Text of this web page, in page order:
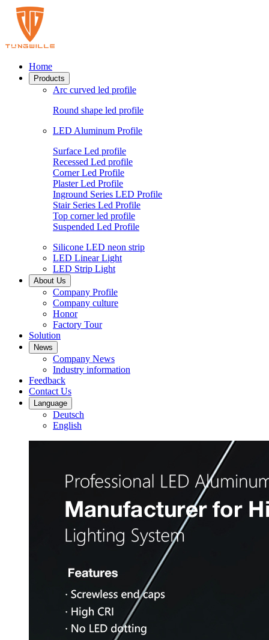
Home
Products
Arc curved led profile
Round shape led profile
LED Aluminum Profile
Surface Led profile
Recessed Led profile
Corner Led Profile
Plaster Led Profile
Inground Series LED Profile
Stair Series Led Profile
Top corner led profile
Suspended Led Profile
Silicone LED neon strip
LED Linear Light
LED Strip Light
About Us
Company Profile
Company culture
Honor
Factory Tour
Solution
News
Company News
Industry information
Feedback
Contact Us
Language
Deutsch
English